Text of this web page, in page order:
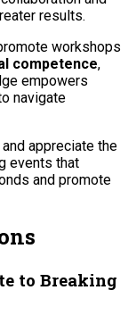
results.
workshops
competence,
empowers
navigate
appreciate the
events that
and promote
to Breaking